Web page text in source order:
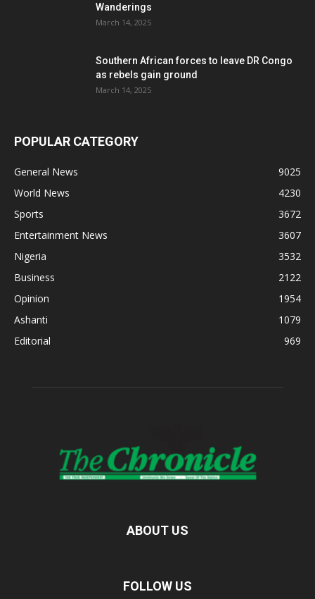
Wanderings
March 14, 2025
Southern African forces to leave DR Congo
as rebels gain ground
March 14, 2025
POPULAR CATEGORY
General News
9025
World News
4230
Sports
3672
Entertainment News
3607
Nigeria
3532
Business
2122
Opinion
1954
Ashanti
1079
Editorial
969
ABOUT US
FOLLOW US